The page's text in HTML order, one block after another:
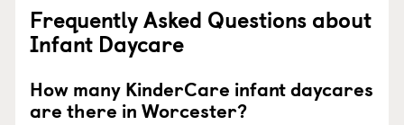
Frequently Asked Questions about
Infant Daycare
How many KinderCare infant daycares
are there in Worcester?